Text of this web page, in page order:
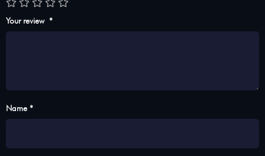
Your review *
Name *